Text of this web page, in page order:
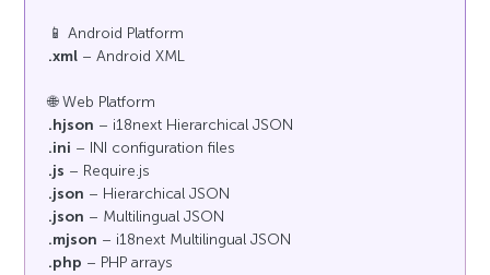
📱 Android Platform
.xml – Android XML
🌐 Web Platform
.hjson – i18next Hierarchical JSON
.ini – INI configuration files
.js – Require.js
.json – Hierarchical JSON
.json – Multilingual JSON
.mjson – i18next Multilingual JSON
.php – PHP arrays